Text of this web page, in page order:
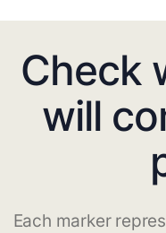
Check
will
Each marker